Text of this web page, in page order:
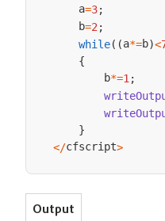
    a
=3;
    b
=2 ;
while( (a*=b)<
{
        b
*=1 ;
}
</cfscript>
Output